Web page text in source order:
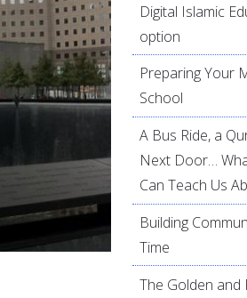
Digital Islamic
option
Preparing Your
School
A Bus Ride, a
Next Door…
Can Teach Us
Building
Time
The Golden and